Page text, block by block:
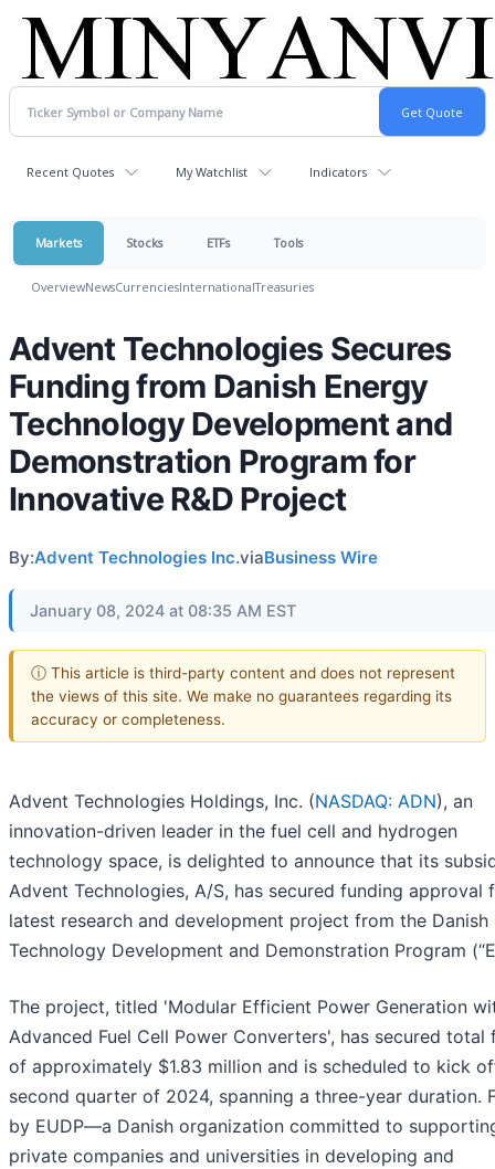
Recent Quotes My Watchlist Indicators
Markets Stocks ETFs Tools
OverviewNewsCurrenciesInternationalTreasuries
Advent Technologies Secures
Funding from Danish Energy
Technology Development and
Demonstration Program for
Innovative R&D Project
By:Advent Technologies Inc.viaBusiness Wire
January 08, 2024 at 08:35 AM EST
ⓘ This article is third-party content and does not represent
the views of this site. We make no guarantees regarding its
accuracy or completeness.
Advent Technologies Holdings, Inc. (NASDAQ: ADN), an
innovation-driven leader in the fuel cell and hydrogen
technology space, is delighted to announce that its
Advent Technologies, A/S, has secured funding approval
latest research and development project from the Danish
Technology Development and Demonstration Program
The project, titled 'Modular Efficient Power Generation
Advanced Fuel Cell Power Converters', has secured total
of approximately $1.83 million and is scheduled to kick
second quarter of 2024, spanning a three-year duration.
by EUDP—a Danish organization committed to
private companies and universities in developing and